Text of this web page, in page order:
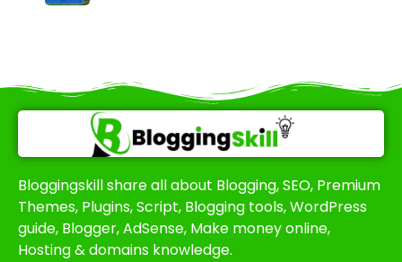
Bloggingskill share all about Blogging, SEO, Premium
Themes, Plugins, Script, Blogging tools, WordPress
guide, Blogger, AdSense, Make money online,
Hosting & domains knowledge.